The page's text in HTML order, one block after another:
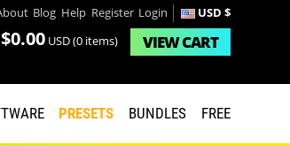
Blog Help Register Login USD $
$0.00 USD(0 items) VIEWCART
PRESETS BUNDLES FREE